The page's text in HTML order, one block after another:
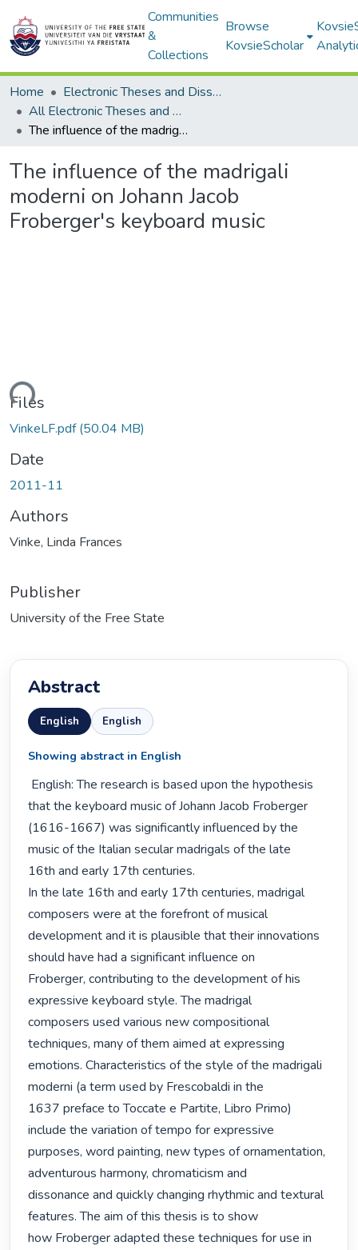
Communities
&
Collections
Browse
KovsieScholar
Home
Electronic Theses and Dissertations
All Electronic Theses and Dissertations
The influence of the madrigali moderni on Johann Jacob Froberger's keyboard music
The influence of the madrigali
moderni on Johann Jacob
Froberger's keyboard music
Files
VinkeLF.pdf(50.04 MB)
Date
2011-11
Authors
Vinke, Linda Frances
Publisher
University of the Free State
Abstract
English English
Showing abstract in English
that the keyboard music of Johann Jacob Froberger
(1616-1667) was significantly influenced by the
music of the Italian secular madrigals of the late
16th and early 17th centuries.
In the late 16th and early 17th centuries, madrigal
composers were at the forefront of musical
development and it is plausible that their innovations
should have had a significant influence on
Froberger, contributing to the development of his
expressive keyboard style. The madrigal
composers used various new compositional
techniques, many of them aimed at expressing
emotions. Characteristics of the style of the madrigali
moderni (a term used by Frescobaldi in the
1637 preface to Toccate e Partite, Libro Primo)
include the variation of tempo for expressive
purposes, word painting, new types of ornamentation,
adventurous harmony, chromaticism and
dissonance and quickly changing rhythmic and textural
features. The aim of this thesis is to show
how Froberger adapted these techniques for use in